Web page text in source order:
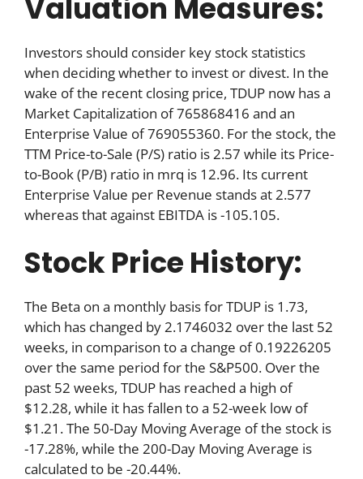
Valuation Measures:
Investors should consider key stock statistics
when deciding whether to invest or divest. In the
wake of the recent closing price, TDUP now has a
Market Capitalization of 765868416 and an
Enterprise Value of 769055360. For the stock, the
TTM Price-to-Sale (P/S) ratio is 2.57 while its Price-
to-Book (P/B) ratio in mrq is 12.96. Its current
Enterprise Value per Revenue stands at 2.577
whereas that against EBITDA is -105.105.
Stock Price History:
The Beta on a monthly basis for TDUP is 1.73,
which has changed by 2.1746032 over the last 52
weeks, in comparison to a change of 0.19226205
over the same period for the S&P500. Over the
past 52 weeks, TDUP has reached a high of
$12.28, while it has fallen to a 52-week low of
$1.21. The 50-Day Moving Average of the stock is
-17.28%, while the 200-Day Moving Average is
calculated to be -20.44%.